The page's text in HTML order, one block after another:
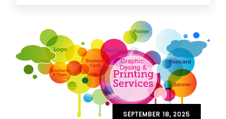
SEPTEMBER 18, 2025